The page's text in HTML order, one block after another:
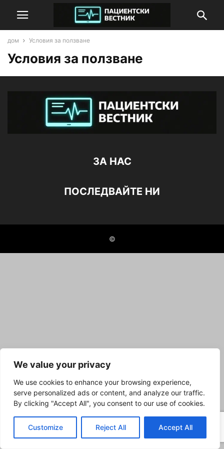
We value your privacy
We use cookies to enhance your browsing experience,
serve personalized ads or content, and analyze our traffic.
By clicking "Accept All", you consent to our use of cookies.
Customize Reject All Accept All
дом Условия за ползване
Условия за ползване
ЗА НАС
ПОСЛЕДВАЙТЕ НИ
©